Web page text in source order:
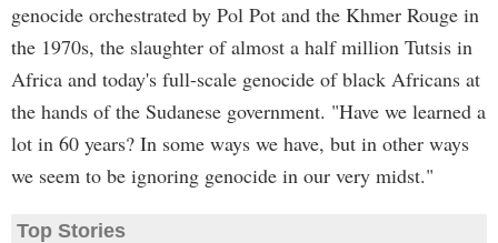
genocide orchestrated by Pol Pot and the Khmer Rouge in
the 1970s, the slaughter of almost a half million Tutsis in
Africa and today's full-scale genocide of black Africans at
the hands of the Sudanese government. "Have we learned a
lot in 60 years? In some ways we have, but in other ways
we seem to be ignoring genocide in our very midst."
Top Stories